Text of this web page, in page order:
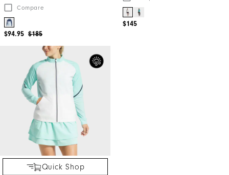
Compare
$185
$94.95
$145
Quick Shop